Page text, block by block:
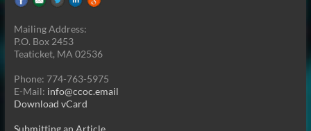
Mailing Address:
P.O. Box 2453
Teaticket, MA 02536
Phone: 774-763-5975
E-Mail: info@ccoc.email
Download vCard
Submitting an Article